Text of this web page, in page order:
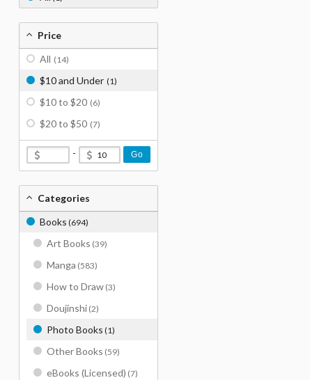
Price
All (14)
$10 and Under (1)
$10 to $20 (6)
$20 to $50 (7)
- Go
Categories
Books (694)
Art Books (39)
Manga (583)
How to Draw (3)
Doujinshi (2)
Photo Books (1)
Other Books (59)
eBooks (Licensed) (7)